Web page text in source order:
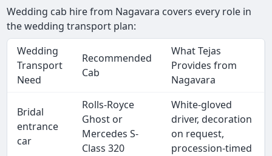
Wedding cab hire from Nagavara covers every role in
the wedding transport plan:
Wedding
Transport
Need
Recommended
Cab
What Tejas
Provides from
Nagavara
Bridal
entrance
car
Rolls-Royce
Ghost or
Mercedes S-
Class 320
White-gloved
driver, decoration
on request,
procession-timed